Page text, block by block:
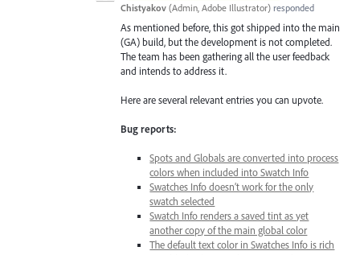
Chistyakov (Admin, Adobe Illustrator) responded
As mentioned before, this got shipped into the main
(GA) build, but the development is not completed.
The team has been gathering all the user feedback
and intends to address it.
Here are several relevant entries you can upvote.
Bug reports:
Spots and Globals are converted into process
colors when included into Swatch Info
Swatches Info doesn’t work for the only
swatch selected
Swatch Info renders a saved tint as yet
another copy of the main global color
The default text color in Swatches Info is rich